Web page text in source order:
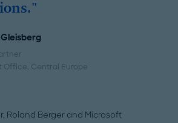
Office, Central Europe
Roland Berger and Microsoft